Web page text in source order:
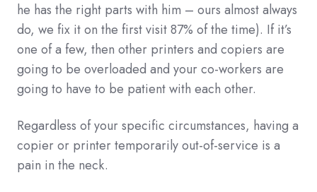
he has the right parts with him – ours almost always
do, we fix it on the first visit 87% of the time). If it’s
one of a few, then other printers and copiers are
going to be overloaded and your co-workers are
going to have to be patient with each other.
Regardless of your specific circumstances, having a
copier or printer temporarily out-of-service is a
pain in the neck.